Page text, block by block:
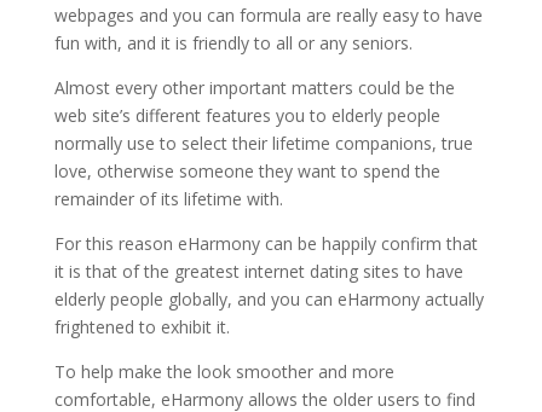
webpages and you can formula are really easy to have
fun with, and it is friendly to all or any seniors.
Almost every other important matters could be the
web site’s different features you to elderly people
normally use to select their lifetime companions, true
love, otherwise someone they want to spend the
remainder of its lifetime with.
For this reason eHarmony can be happily confirm that
it is that of the greatest internet dating sites to have
elderly people globally, and you can eHarmony actually
frightened to exhibit it.
To help make the look smoother and more
comfortable, eHarmony allows the older users to find